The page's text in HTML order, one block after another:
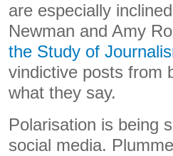
are especially
Newman and Amy
the Study of
vindictive posts from
what they say.
Polarisation is being
social media.